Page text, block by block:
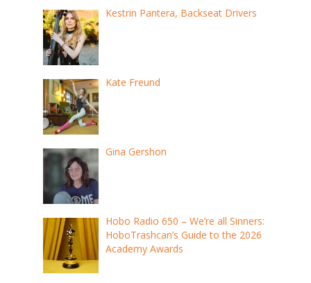
Kestrin Pantera, Backseat Drivers
Kate Freund
Gina Gershon
Hobo Radio 650 – We’re all Sinners:
HoboTrashcan’s Guide to the 2026
Academy Awards